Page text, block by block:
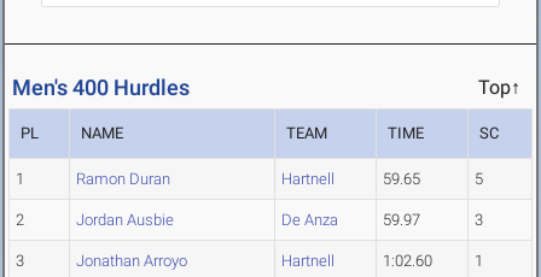
Men's 400 Hurdles Top↑
PL NAME TEAM TIME SC
1 Ramon Duran Hartnell 59.65 5
2 Jordan Ausbie De Anza 59.97 3
3 Jonathan Arroyo Hartnell 1:02.60 1